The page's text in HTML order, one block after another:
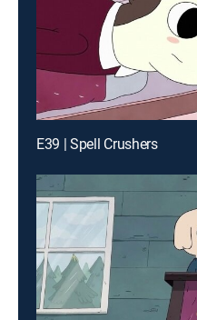
E39 | Spell Crushers